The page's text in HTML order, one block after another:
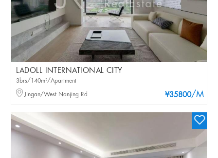
LADOLL INTERNATIONAL CITY
¥35800/M
3brs/140m²/Apartment
Jingan/West Nanjing Rd